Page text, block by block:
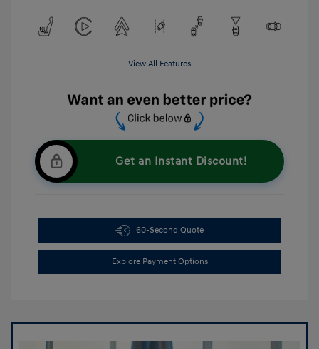
View All Features
Get an Instant Discount!
60-Second Quote
Explore Payment Options